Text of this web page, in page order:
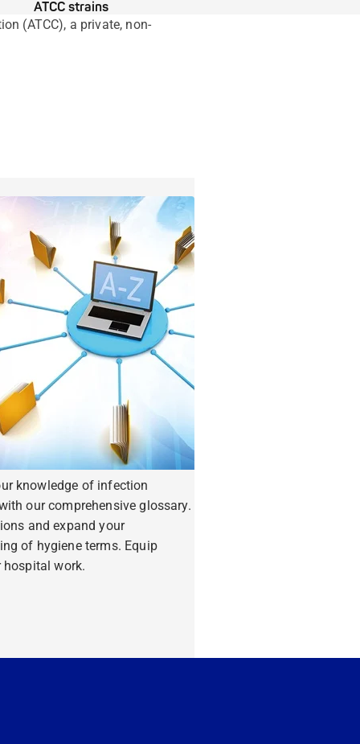
ATCC strains
(ATCC), a private, non-
knowledge of infection
our comprehensive glossary.
and expand your
of hygiene terms. Equip
work.